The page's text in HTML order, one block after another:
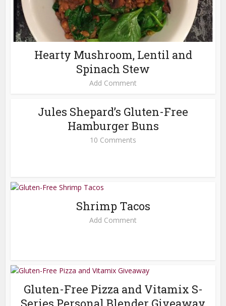
Hearty Mushroom, Lentil and
Spinach Stew
Add Comment
Jules Shepard’s Gluten-Free
Hamburger Buns
10 Comments
Shrimp Tacos
Add Comment
Gluten-Free Pizza and Vitamix S-